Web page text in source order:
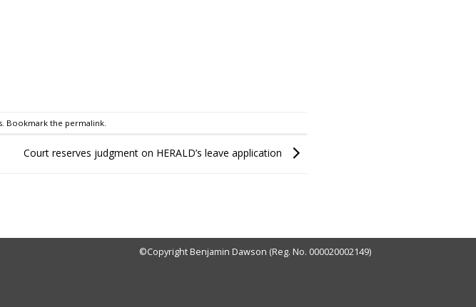
. Bookmark the permalink
Court reserves judgment on HERALD’s leave application
©Copyright Benjamin Dawson (Reg. No. 000020002149)